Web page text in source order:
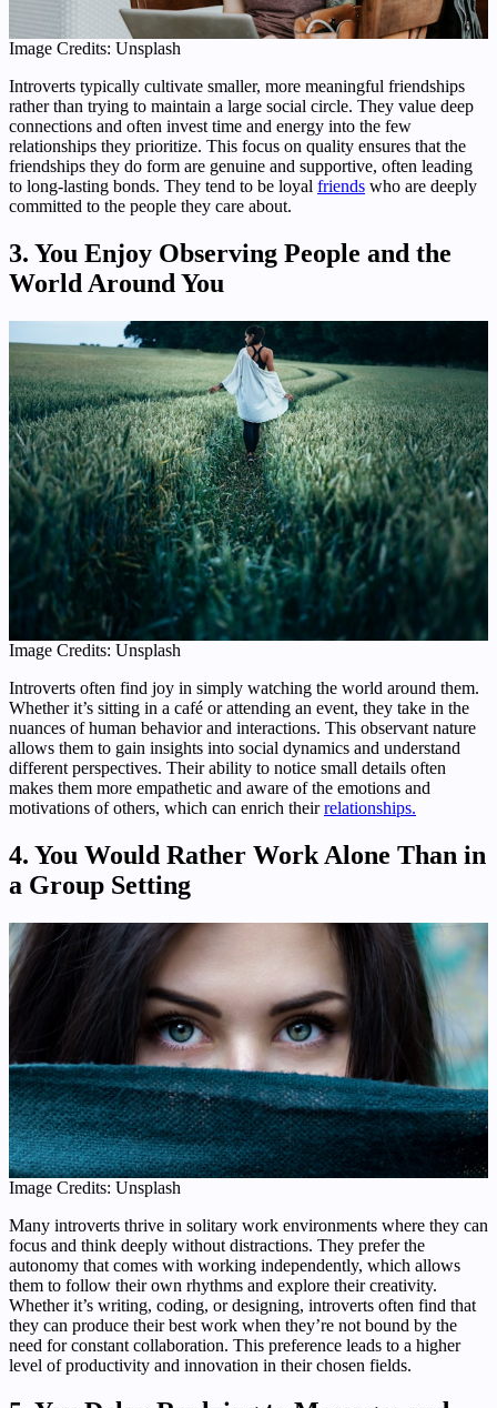
Image Credits: Unsplash
Introverts typically cultivate smaller, more meaningful friendships
rather than trying to maintain a large social circle. They value deep
connections and often invest time and energy into the few
relationships they prioritize. This focus on quality ensures that the
friendships they do form are genuine and supportive, often leading
to long-lasting bonds. They tend to be loyal friends who are deeply
committed to the people they care about.
3. You Enjoy Observing People and the
World Around You
Image Credits: Unsplash
Introverts often find joy in simply watching the world around them.
Whether it’s sitting in a café or attending an event, they take in the
nuances of human behavior and interactions. This observant nature
allows them to gain insights into social dynamics and understand
different perspectives. Their ability to notice small details often
makes them more empathetic and aware of the emotions and
motivations of others, which can enrich theirrelationships.
4. You Would Rather Work Alone Than in
a Group Setting
Image Credits: Unsplash
Many introverts thrive in solitary work environments where they can
focus and think deeply without distractions. They prefer the
autonomy that comes with working independently, which allows
them to follow their own rhythms and explore their creativity.
Whether it’s writing, coding, or designing, introverts often find that
they can produce their best work when they’re not bound by the
need for constant collaboration. This preference leads to a higher
level of productivity and innovation in their chosen fields.